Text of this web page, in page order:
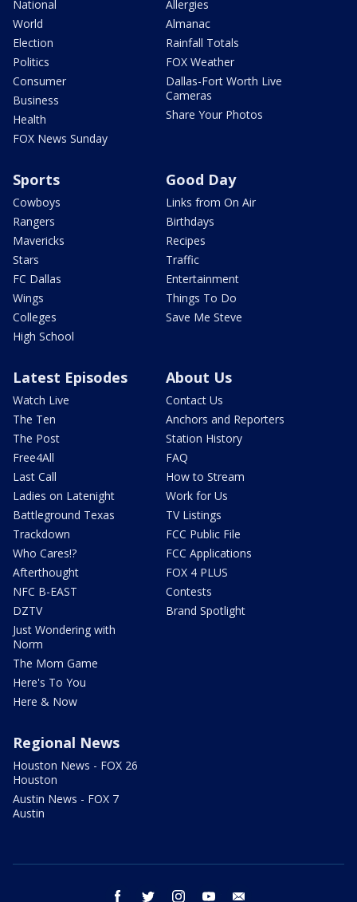
National
World
Election
Politics
Consumer
Business
Health
FOX News Sunday
Allergies
Almanac
Rainfall Totals
FOX Weather
Dallas-Fort Worth Live
Cameras
Share Your Photos
Sports
Cowboys
Rangers
Mavericks
Stars
FC Dallas
Wings
Colleges
High School
Good Day
Links from On Air
Birthdays
Recipes
Traffic
Entertainment
Things To Do
Save Me Steve
Latest Episodes
Watch Live
The Ten
The Post
Free4All
Last Call
Ladies on Latenight
Battleground Texas
Trackdown
Who Cares!?
Afterthought
NFC B-EAST
DZTV
Just Wondering with
Norm
The Mom Game
Here's To You
Here & Now
About Us
Contact Us
Anchors and Reporters
Station History
FAQ
How to Stream
Work for Us
TV Listings
FCC Public File
FCC Applications
FOX 4 PLUS
Contests
Brand Spotlight
Regional News
Houston News - FOX 26
Houston
Austin News - FOX 7
Austin
facebook twitter instagram youtube